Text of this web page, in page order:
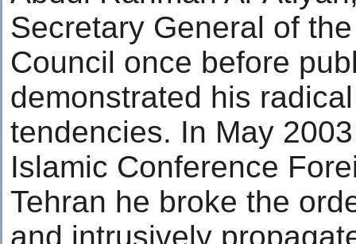
Secretary General of
Council once before
demonstrated his
tendencies. In May
Islamic Conference
Tehran he broke the
and intrusively